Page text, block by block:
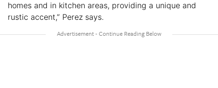
homes and in kitchen areas, providing a unique and
rustic accent,” Perez says.